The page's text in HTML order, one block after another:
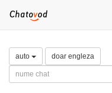
auto doar engleza